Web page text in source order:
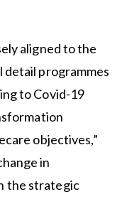
aligned to the
programmes
to Covid-19
objectives,”
in
the strategic